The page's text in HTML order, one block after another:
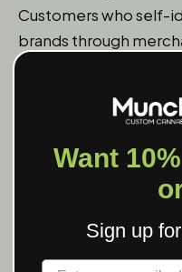
Customers who self-
brands through
loyalty resisting
promotions from
connection
lifestyle expression
signal community
Cultivation of brand
merchandise creates
Want
Sign up
Label